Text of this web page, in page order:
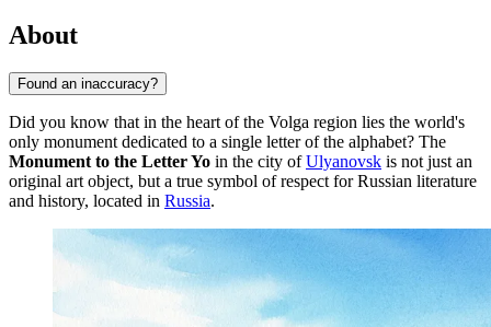
About
Found an inaccuracy?
Did you know that in the heart of the Volga region lies the world's
only monument dedicated to a single letter of the alphabet? The
Monument to the Letter Yo in the city ofUlyanovsk is not just an
original art object, but a true symbol of respect for Russian literature
and history, located in Russia.